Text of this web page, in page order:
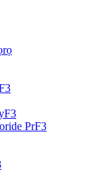
PrF3